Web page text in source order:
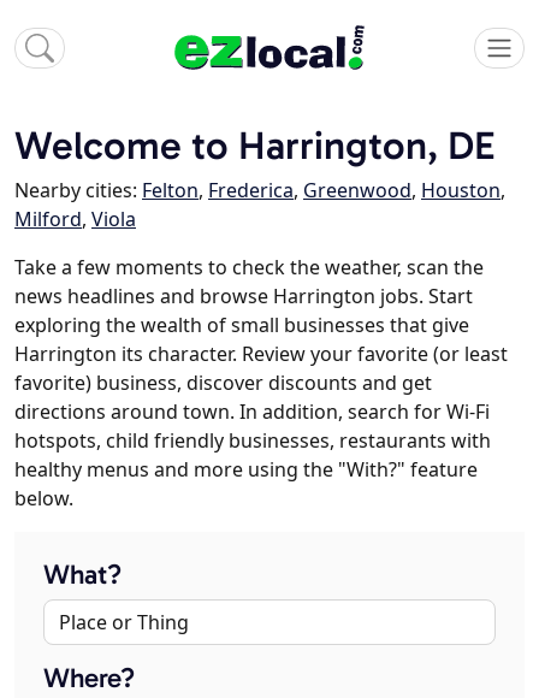
Welcome to Harrington, DE
Nearby cities: Felton, Frederica, Greenwood, Houston,
Milford, Viola
Take a few moments to check the weather, scan the
news headlines and browse Harrington jobs. Start
exploring the wealth of small businesses that give
Harrington its character. Review your favorite (or least
favorite) business, discover discounts and get
directions around town. In addition, search for Wi-Fi
hotspots, child friendly businesses, restaurants with
healthy menus and more using the "With?" feature
below.
What?
Where?